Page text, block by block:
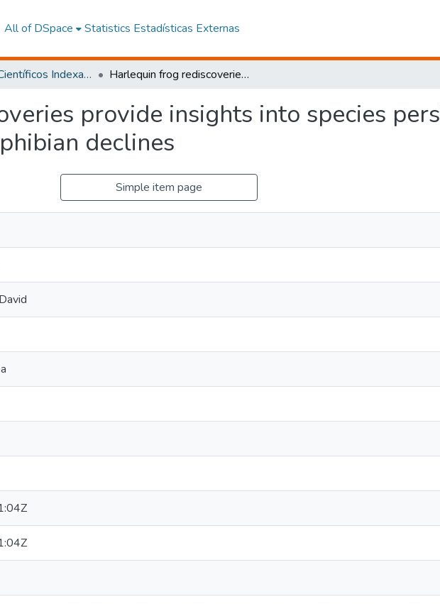
All of DSpace Statistics Estadísticas Externas
Artículos Científicos Indexados Harlequin frog rediscoveries provide insights into species persistence in the face of drastic amphibian declines
provide insights into species
declines
Simple item page